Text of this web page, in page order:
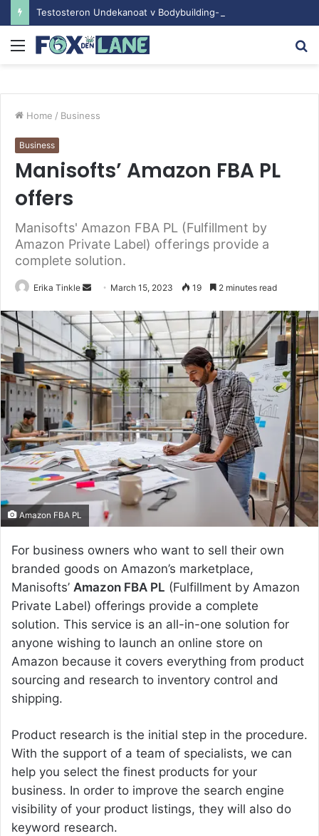
Menu
Home / Business
Business
Manisofts’ Amazon FBA PL
offers
Manisofts' Amazon FBA PL (Fulfillment by
Amazon Private Label) offerings provide a
complete solution.
Erika Tinkle
n
d
a
n
e
m
a
i
l
March 15, 2023 19 2 minutes read
Amazon FBA PL
For business owners who want to sell their own
branded goods on Amazon’s marketplace,
Manisofts’ Amazon FBA PL (Fulfillment by Amazon
Private Label) offerings provide a complete
solution. This service is an all-in-one solution for
anyone wishing to launch an online store on
Amazon because it covers everything from product
sourcing and research to inventory control and
shipping.
Product research is the initial step in the procedure.
With the support of a team of specialists, we can
help you select the finest products for your
business. In order to improve the search engine
visibility of your product listings, they will also do
keyword research.